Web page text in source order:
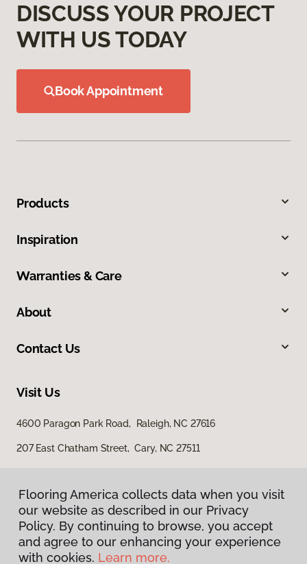
DISCUSS YOUR PROJECT
WITH US TODAY
Book Appointment
Products
Inspiration
Warranties & Care
About
Contact Us
Visit Us
4600 Paragon Park Road, Raleigh, NC 27616
207 East Chatham Street, Cary, NC 27511
Privacy Policy
Flooring America collects data when you visit
our website as described in our Privacy
Policy. By continuing to browse, you accept
and agree to our enhancing your experience
with cookies. Learn more.